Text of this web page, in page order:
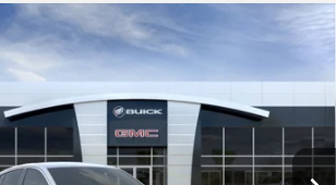
PREFERRED
Drop
29373Model:4TQ58
Int.
WINDOW STICKER
$26,230
ALLEN TILLERY PRICE